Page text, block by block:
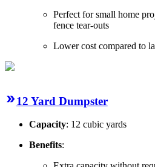
Perfect for small home
fence tear-outs
Lower cost compared to
12 Yard Dumpster
Capacity: 12 cubic yards
Benefits: